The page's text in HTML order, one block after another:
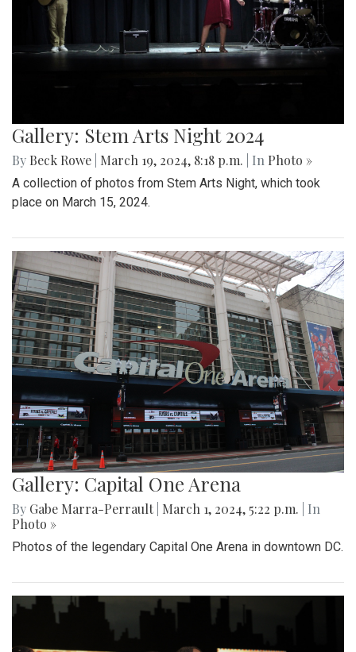
Gallery: Stem Arts Night 2024
By Beck Rowe March 19, 2024, 8:18 p.m. | In Photo »
A collection of photos from Stem Arts Night, which took
place on March 15, 2024.
Gallery: Capital One Arena
By Gabe Marra-Perrault March 1, 2024, 5:22 p.m.
| In
Photo »
Photos of the legendary Capital One Arena in downtown DC.